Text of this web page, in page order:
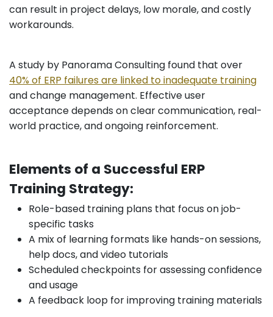
can result in project delays, low morale, and costly
workarounds.
A study by Panorama Consulting found that over
40% of ERP failures are linked to inadequate training
and change management. Effective user
acceptance depends on clear communication, real-
world practice, and ongoing reinforcement.
Elements of a Successful ERP
Training Strategy:
Role-based training plans that focus on job-
specific tasks
A mix of learning formats like hands-on sessions,
help docs, and video tutorials
Scheduled checkpoints for assessing confidence
and usage
A feedback loop for improving training materials